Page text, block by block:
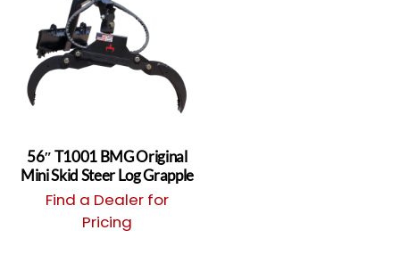
56″ T1001 BMG Original
Mini Skid Steer Log Grapple
Find a Dealer for
Pricing